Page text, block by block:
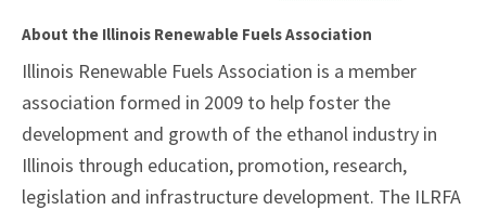
About the Illinois Renewable Fuels Association
Illinois Renewable Fuels Association is a member
association formed in 2009 to help foster the
development and growth of the ethanol industry in
Illinois through education, promotion, research,
legislation and infrastructure development. The ILRFA